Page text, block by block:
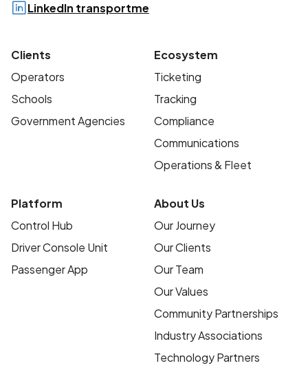
LinkedIn transportme
Clients
Operators
Schools
Government Agencies
Ecosystem
Ticketing
Tracking
Compliance
Communications
Operations & Fleet
Platform
Control Hub
Driver Console Unit
Passenger App
About Us
Our Journey
Our Clients
Our Team
Our Values
Community Partnerships
Industry Associations
Technology Partners